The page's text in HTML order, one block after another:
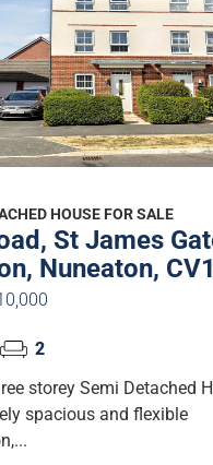
HOUSE FOR SALE
St James
Nuneaton,
2
storey Semi Detached
spacious and flexible